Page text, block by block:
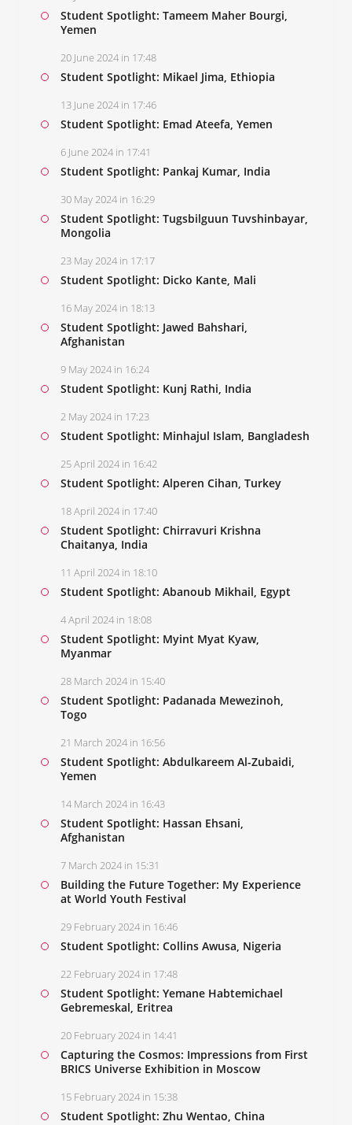
Student Spotlight: Tameem Maher Bourgi,
Yemen
20 June 2024 in 17:48
Student Spotlight: Mikael Jima, Ethiopia
13 June 2024 in 17:46
Student Spotlight: Emad Ateefa, Yemen
6 June 2024 in 17:41
Student Spotlight: Pankaj Kumar, India
30 May 2024 in 16:29
Student Spotlight: Tugsbilguun Tuvshinbayar,
Mongolia
23 May 2024 in 17:17
Student Spotlight: Dicko Kante, Mali
16 May 2024 in 18:13
Student Spotlight: Jawed Bahshari,
Afghanistan
9 May 2024 in 16:24
Student Spotlight: Kunj Rathi, India
2 May 2024 in 17:23
Student Spotlight: Minhajul Islam, Bangladesh
25 April 2024 in 16:42
Student Spotlight: Alperen Cihan, Turkey
18 April 2024 in 17:40
Student Spotlight: Chirravuri Krishna
Chaitanya, India
11 April 2024 in 18:10
Student Spotlight: Abanoub Mikhail, Egypt
4 April 2024 in 18:08
Student Spotlight: Myint Myat Kyaw,
Myanmar
28 March 2024 in 15:40
Student Spotlight: Padanada Mewezinoh,
Togo
21 March 2024 in 16:56
Student Spotlight: Abdulkareem Al-Zubaidi,
Yemen
14 March 2024 in 16:43
Student Spotlight: Hassan Ehsani,
Afghanistan
7 March 2024 in 15:31
Building the Future Together: My Experience
at World Youth Festival
29 February 2024 in 16:46
Student Spotlight: Collins Awusa, Nigeria
22 February 2024 in 17:48
Student Spotlight: Yemane Habtemichael
Gebremeskal, Eritrea
20 February 2024 in 14:41
Capturing the Cosmos: Impressions from First
BRICS Universe Exhibition in Moscow
15 February 2024 in 15:38
Student Spotlight: Zhu Wentao, China